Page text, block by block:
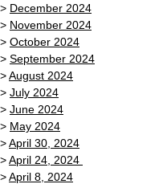
> December 2024
> November 2024
> October 2024
> September 2024
>August 2024
> July 2024
> June 2024
> May 2024
>April 30, 2024
>April 24, 2024
>April 8, 2024